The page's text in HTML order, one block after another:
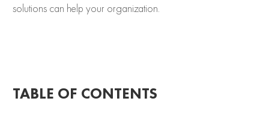
solutions can help your organization.
TABLE OF CONTENTS